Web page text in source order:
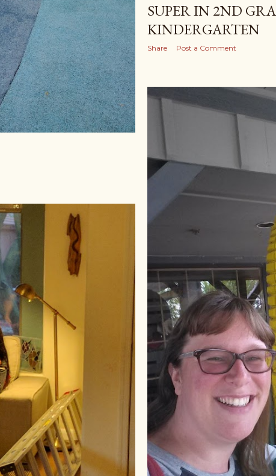
SUPER IN 2ND
KINDERGARTEN
Share Post a Comment